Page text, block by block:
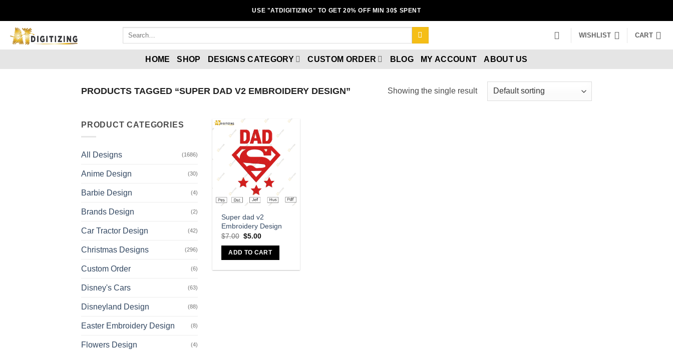
content
USE "ATDIGITIZING" TO GET 20% OFF MIN 30$ SPENT
Search
WISHLIST CART
HOME SHOP DESIGNS CATEGORY CUSTOM ORDER BLOG MY ACCOUNT ABOUT US
PRODUCTS TAGGED “SUPER DAD V2 EMBROIDERY DESIGN” Showing the single result
PRODUCT CATEGORIES
All Designs (1686)
Anime Design (30)
Barbie Design (4)
Brands Design (2)
Car Tractor Design (42)
Christmas Designs (296)
Custom Order (6)
Disney's Cars (63)
Disneyland Design (88)
Easter Embroidery Design (8)
Flowers Design (4)
Add to wishlist
Super dad v2
Embroidery Design
$7.00 Original
was:
$7.00.
$5.00Current
is:
$5.00.
ADD TO CART